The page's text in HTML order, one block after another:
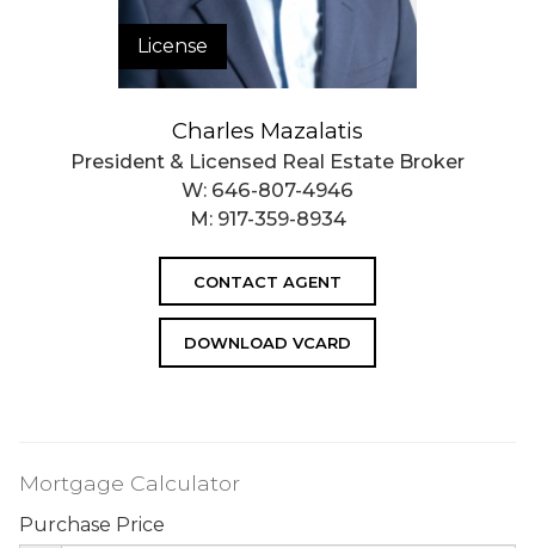
License
Charles Mazalatis
President & Licensed Real Estate Broker
W: 646-807-4946
M: 917-359-8934
CONTACT AGENT
DOWNLOAD VCARD
Mortgage Calculator
Purchase Price